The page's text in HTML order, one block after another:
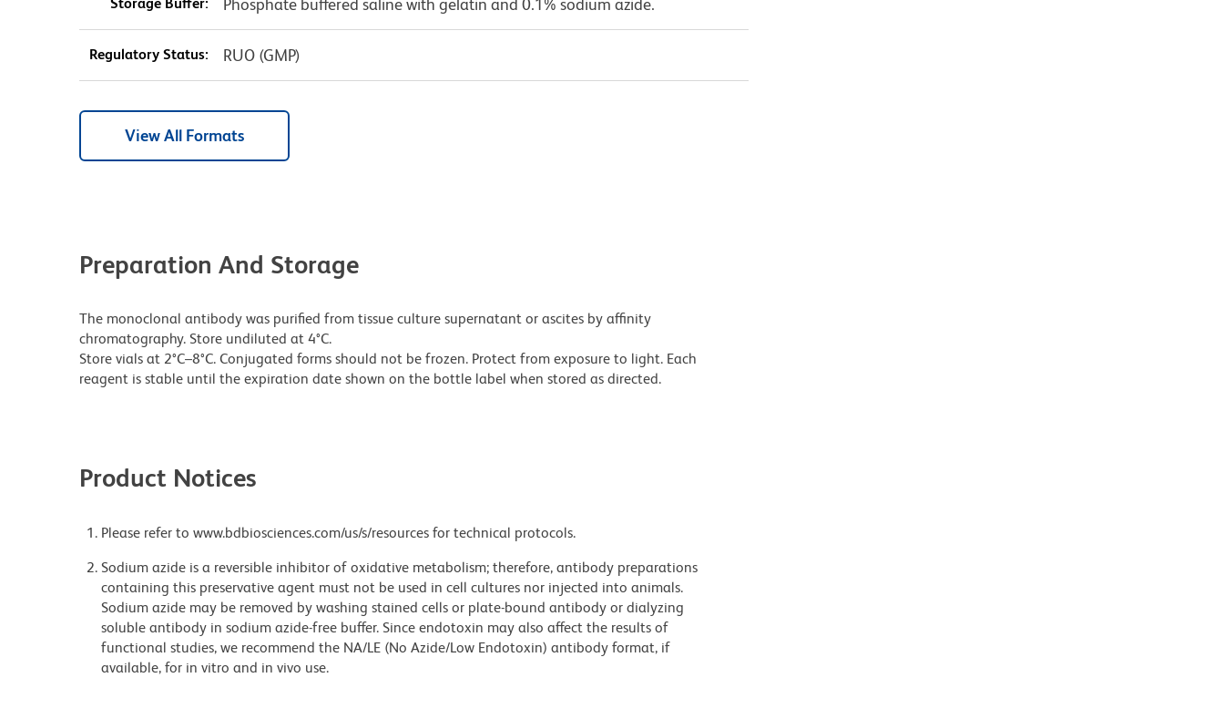
Phosphate buffered saline with gelatin and 0.1% sodium azide.
Regulatory Status: RUO (GMP)
View All Formats
Preparation And Storage
The monoclonal antibody was purified from tissue culture supernatant or ascites by affinity
chromatography. Store undiluted at 4°C.
Store vials at 2°C–8°C. Conjugated forms should not be frozen. Protect from exposure to light. Each
reagent is stable until the expiration date shown on the bottle label when stored as directed.
Product Notices
Please refer to www.bdbiosciences.com/us/s/resources for technical protocols.
Sodium azide is a reversible inhibitor of oxidative metabolism; therefore, antibody preparations
containing this preservative agent must not be used in cell cultures nor injected into animals.
Sodium azide may be removed by washing stained cells or plate-bound antibody or dialyzing
soluble antibody in sodium azide-free buffer. Since endotoxin may also affect the results of
functional studies, we recommend the NA/LE (No Azide/Low Endotoxin) antibody format, if
available, for in vitro and in vivo use.